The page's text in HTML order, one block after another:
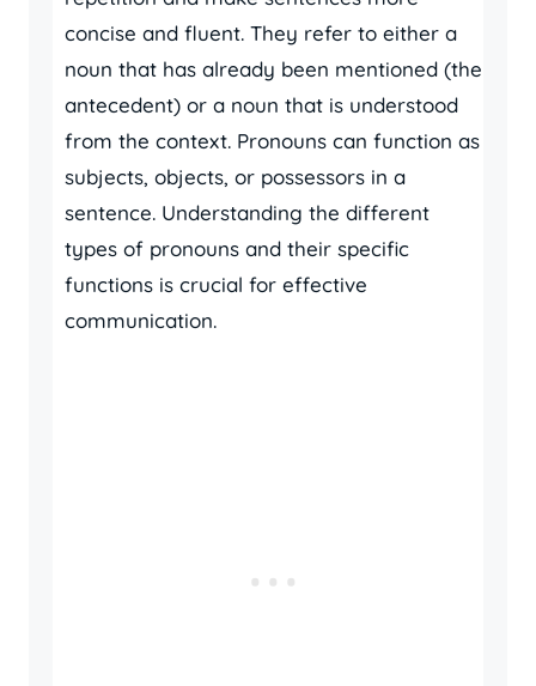
concise and fluent. They refer to either a
noun that has already been mentioned (the
antecedent) or a noun that is understood
from the context. Pronouns can function as
subjects, objects, or possessors in a
sentence. Understanding the different
types of pronouns and their specific
functions is crucial for effective
communication.